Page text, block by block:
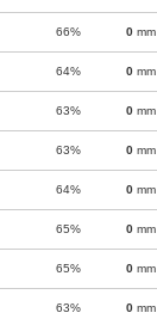
66% 0 mm
64% 0 mm
63% 0 mm
63% 0 mm
64% 0 mm
65% 0 mm
65% 0 mm
63% 0 mm